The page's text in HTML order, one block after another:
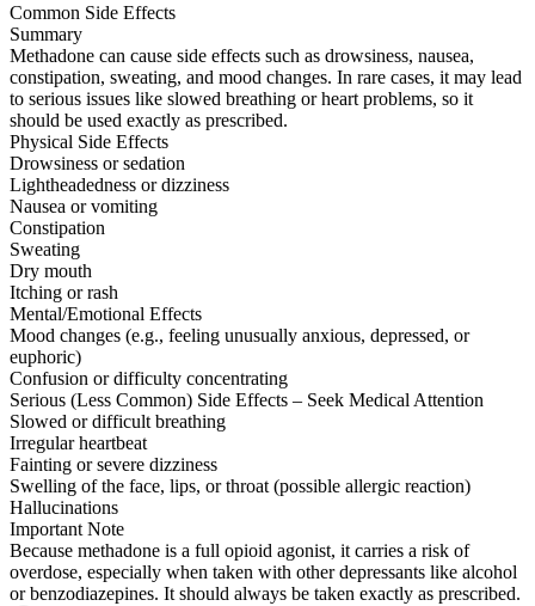
Common Side Effects
Summary
Methadone can cause side effects such as drowsiness, nausea,
constipation, sweating, and mood changes. In rare cases, it may lead
to serious issues like slowed breathing or heart problems, so it
should be used exactly as prescribed.
Physical Side Effects
Drowsiness or sedation
Lightheadedness or dizziness
Nausea or vomiting
Constipation
Sweating
Dry mouth
Itching or rash
Mental/Emotional Effects
Mood changes (e.g., feeling unusually anxious, depressed, or
euphoric)
Confusion or difficulty concentrating
Serious (Less Common) Side Effects – Seek Medical Attention
Slowed or difficult breathing
Irregular heartbeat
Fainting or severe dizziness
Swelling of the face, lips, or throat (possible allergic reaction)
Hallucinations
Important Note
Because methadone is a full opioid agonist, it carries a risk of
overdose, especially when taken with other depressants like alcohol
or benzodiazepines. It should always be taken exactly as prescribed.